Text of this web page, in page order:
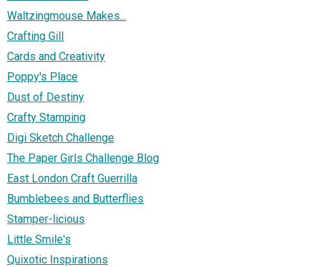
Waltzingmouse Makes...
Crafting Gill
Cards and Creativity
Poppy's Place
Dust of Destiny
Crafty Stamping
Digi Sketch Challenge
The Paper Girls Challenge Blog
East London Craft Guerrilla
Bumblebees and Butterflies
Stamper-licious
Little Smile's
Quixotic Inspirations